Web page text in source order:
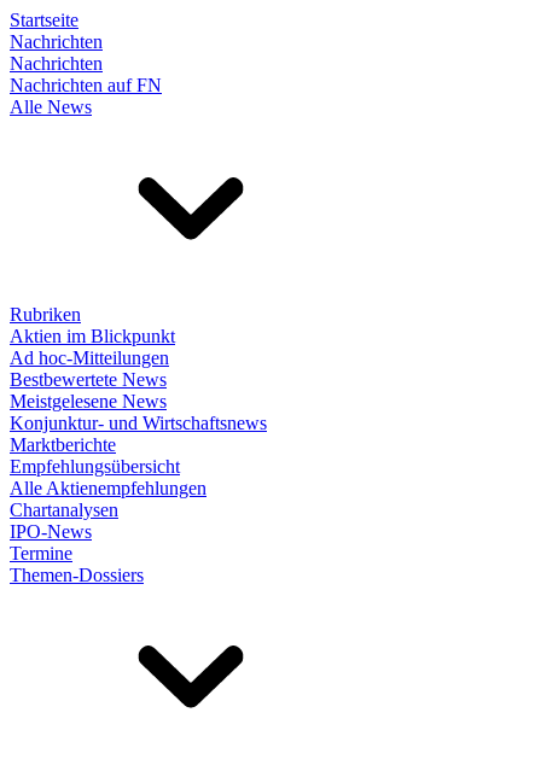
Startseite
Nachrichten
Nachrichten
Nachrichten auf FN
Alle News
Rubriken
Aktien im Blickpunkt
Ad hoc-Mitteilungen
Bestbewertete News
Meistgelesene News
Konjunktur- und Wirtschaftsnews
Marktberichte
Empfehlungsübersicht
Alle Aktienempfehlungen
Chartanalysen
IPO-News
Termine
Themen-Dossiers